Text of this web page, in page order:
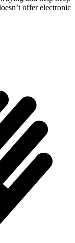
offer electronic